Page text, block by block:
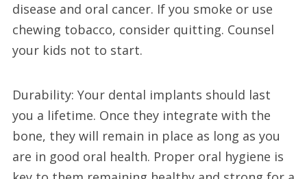
disease and oral cancer. If you smoke or use
chewing tobacco, consider quitting. Counsel
your kids not to start.
Durability: Your dental implants should last
you a lifetime. Once they integrate with the
bone, they will remain in place as long as you
are in good oral health. Proper oral hygiene is